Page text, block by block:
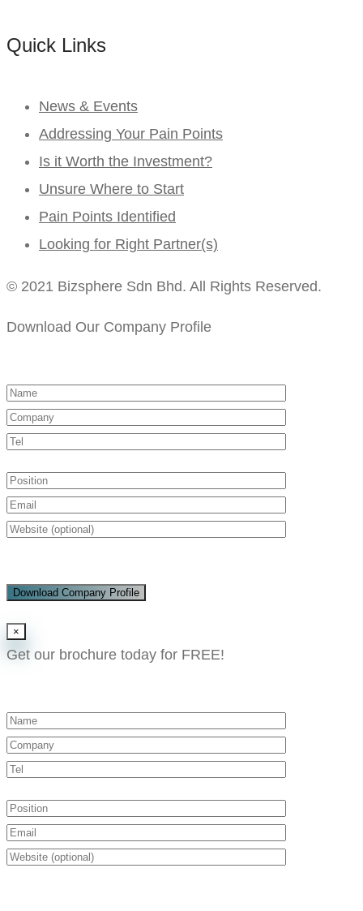
Quick Links
News & Events
Addressing Your Pain Points
Is it Worth the Investment?
Unsure Where to Start
Pain Points Identified
Looking for Right Partner(s)
© 2021 Bizsphere Sdn Bhd. All Rights Reserved.
Download Our Company Profile
Download Company Profile
×
Get our brochure today for FREE!​